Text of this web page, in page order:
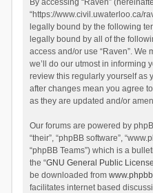
By accessing “Raven”
“https://www.civil.uwaterloo.ca/
legally bound by the following
legally bound by all of the
access and/or use “Raven”. We
we’ll do our utmost in informing
review this regularly yourself as
after changes mean you agree
as they are updated and/or
Our forums are powered by
“their”, “phpBB software”,
“phpBB Teams”) which is a
the “GNU General Public
be downloaded from
facilitates internet based